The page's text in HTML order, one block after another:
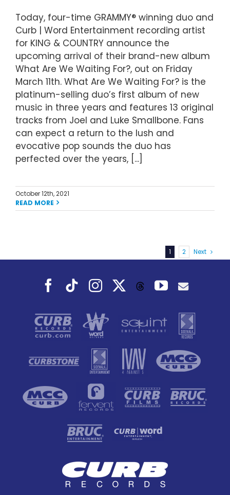
Today, four-time GRAMMY® winning duo and
Curb | Word Entertainment recording artist
for KING & COUNTRY announce the
upcoming arrival of their brand-new album
What Are We Waiting For?, out on Friday
March 11th. What Are We Waiting For? is the
platinum-selling duo’s first album of new
music in three years and features 13 original
tracks from Joel and Luke Smallbone. Fans
can expect a return to the lush and
evocative pop sounds the duo has
perfected over the years, [...]
October 12th, 2021
READ MORE
1 2 Next
Facebook
TiktokInstagramThreadsYouTube